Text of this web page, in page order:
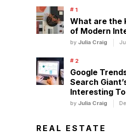
What are the
of Modern
by Julia Craig
Google
Search
Interesting
by Julia Craig
REAL ESTATE